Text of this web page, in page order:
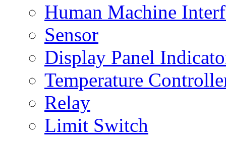
Human Machine
Sensor
Display Panel
Temperature
Relay
Limit Switch